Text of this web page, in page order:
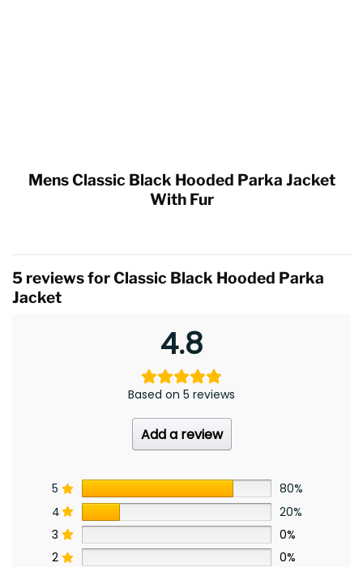
Mens Classic Black Hooded Parka Jacket
With Fur
5 reviews forClassic Black Hooded Parka
Jacket
4.8
Based on 5 reviews
Add a review
5
80%
4
20%
3
0%
2
0%